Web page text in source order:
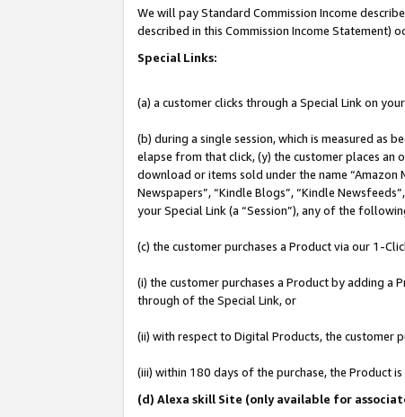
We will pay Standard Commission Income
described in this Commission Income Statement)
Special Links:
(a) a customer clicks through a Special Link on
(b) during a single session, which is measured as
elapse from that click, (y) the customer places
download or items sold under the name “Amazon
Newspapers”, “Kindle Blogs”, “Kindle
your Special Link (a “Session”), any of the
(c) the customer purchases a Product via our 1-
(i) the customer purchases a Product by adding
through of the Special Link, or
(ii) with respect to Digital Products, the customer
(iii) within 180 days of the purchase, the Product
(d) Alexa skill Site (only available for